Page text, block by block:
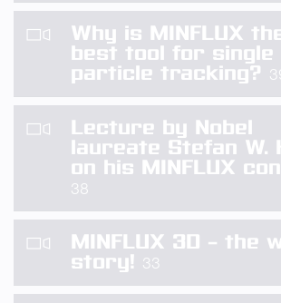
Why is MINFLUX
best tool for single
particle tracking?
Lecture by Nobel
laureate Stefan W.
on his MINFLUX
38
MINFLUX 3D – the
story! 33